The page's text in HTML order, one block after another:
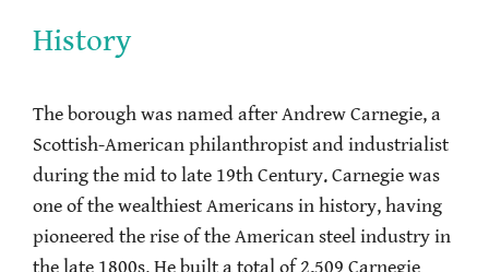
History
The borough was named after Andrew Carnegie, a
Scottish-American philanthropist and industrialist
during the mid to late 19th Century. Carnegie was
one of the wealthiest Americans in history, having
pioneered the rise of the American steel industry in
the late 1800s. He built a total of 2,509 Carnegie